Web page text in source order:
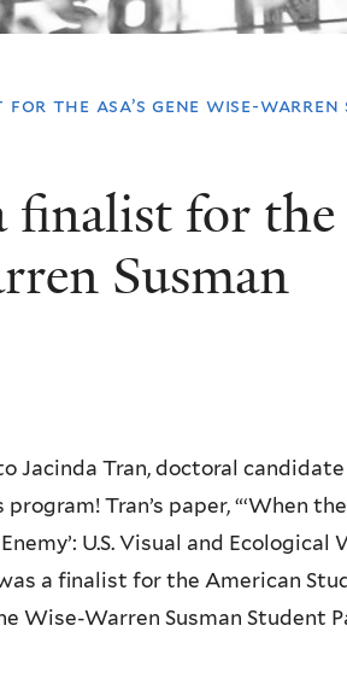
the asa’s gene wise-warren
finalist for the
Susman
Jacinda Tran, doctoral candidate
Tran’s paper, “‘When the
U.S. Visual and Ecological
a finalist for the American
Wise-Warren Susman Student